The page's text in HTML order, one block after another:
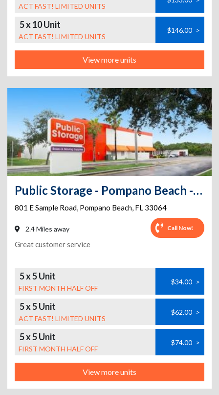
ACT FAST! LIMITED UNITS
5 x 10 Unit
ACT FAST! LIMITED UNITS
$146.00 >
View more units
Public Storage - Pompano Beach - 801 E Sample Road
801 E Sample Road, Pompano Beach, FL 33064
2.4 Miles away Call Now!
Great customer service
5 x 5 Unit
FIRST MONTH HALF OFF
$34.00 >
5 x 5 Unit
ACT FAST! LIMITED UNITS
$62.00 >
5 x 5 Unit
FIRST MONTH HALF OFF
$74.00 >
View more units